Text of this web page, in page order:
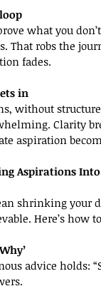
That robs the
fades.
in
Clarity
aspiration
Aspirations
shrinking your
Here’s how
advice holds: